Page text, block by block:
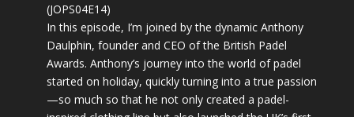
(JOPS04E14)
In this episode, I’m joined by the dynamic Anthony
Daulphin, founder and CEO of the British Padel
Awards. Anthony’s journey into the world of padel
started on holiday, quickly turning into a true passion
—so much so that he not only created a padel-